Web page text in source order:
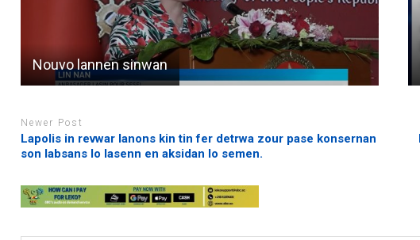
Nouvo lannen sinwan
Newer Post
Lapolis in revwar lanons kin tin fer detrwa zour pase konsernan
son labsans lo lasenn en aksidan lo semen.